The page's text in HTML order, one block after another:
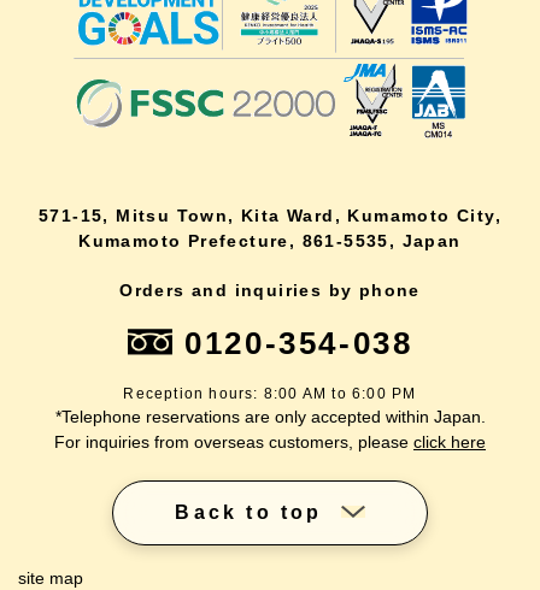
571-15, Mitsu Town, Kita Ward, Kumamoto City,
Kumamoto Prefecture, 861-5535, Japan
Orders and inquiries by phone
0120-354-038
Reception hours: 8:00 AM to 6:00 PM
*Telephone reservations are only accepted within Japan.
For inquiries from overseas customers, please click here
Back to top
site map